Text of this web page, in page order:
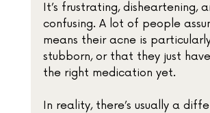
It’s frustrating, disheartening,
confusing. A lot of people
means their acne is
stubborn, or that they just
the right medication yet.
In reality, there’s usually a